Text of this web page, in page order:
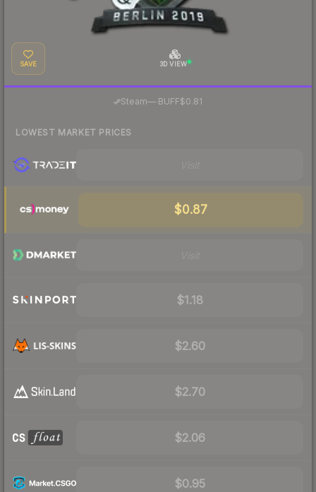
SAVE 3D VIEW
Steam— BUFF$0.81
LOWEST MARKET PRICES
$0.87
$1.18
$2.60
$2.70
$2.06
$0.95